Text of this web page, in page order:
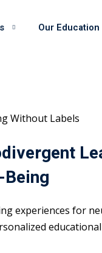
Our Education
Without Labels
experiences for